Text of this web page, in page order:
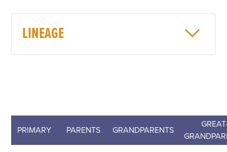
LINEAGE
PRIMARY PARENTS GRANDPARENTS